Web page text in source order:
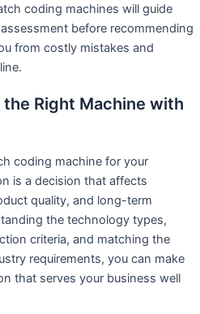
coding machines will guide
before recommending
from costly mistakes and
Right Machine with
coding machine for your
is a decision that affects
quality, and long-term
the technology types,
criteria, and matching the
requirements, you can make
that serves your business well